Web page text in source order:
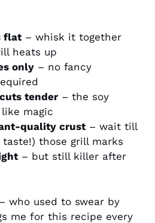
flat– whisk it together
heats up
only – no fancy
tender – the soy
magic
quality crust– wait till
taste!) those grill marks
– but still killer after
who used to swear by
me for this recipe every